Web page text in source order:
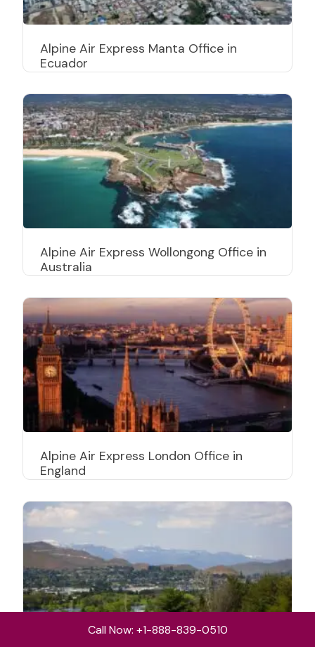
Alpine Air Express Manta Office in
Ecuador
Alpine Air Express Wollongong Office in
Australia
Alpine Air Express London Office in
England
Call Now: +1-888-839-0510